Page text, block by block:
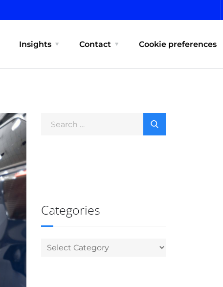
Insights Contact Cookie preferences
Categories